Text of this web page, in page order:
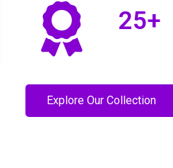
25+
Explore Our Collection